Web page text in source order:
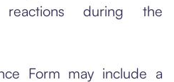
reactions during the
Form may include a